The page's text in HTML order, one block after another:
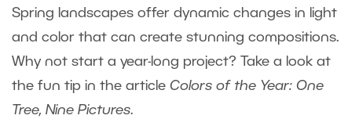
Spring landscapes offer dynamic changes in light
and color that can create stunning compositions.
Why not start a year-long project? Take a look at
the fun tip in the article Colors of the Year: One
Tree, Nine Pictures.